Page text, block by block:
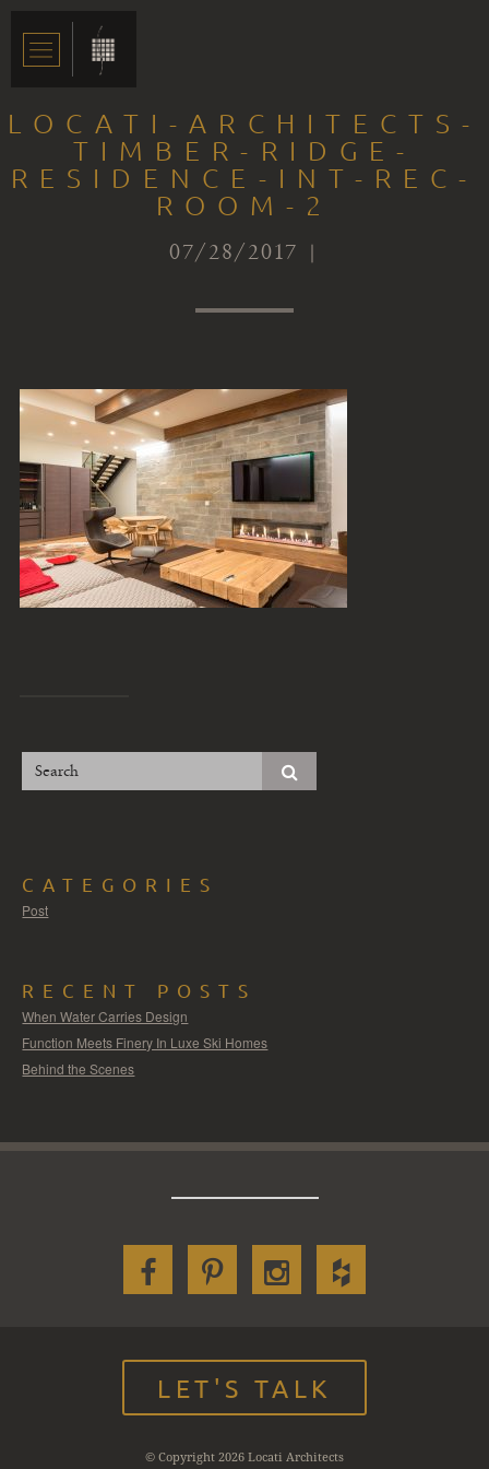
LOCATI-ARCHITECTS-
TIMBER-RIDGE-
RESIDENCE-INT-REC-
ROOM-2
07/28/2017 |
CATEGORIES
Post
RECENT POSTS
When Water Carries Design
Function Meets Finery In Luxe Ski Homes
Behind the Scenes
LET'S TALK
© Copyright 2026 Locati Architects